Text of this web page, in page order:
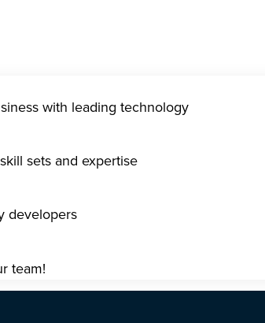
with leading technology
sets and expertise
developers
team!